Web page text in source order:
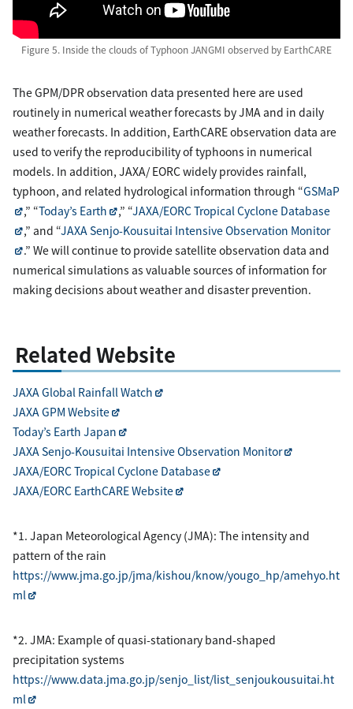
Figure 5. Inside the clouds of Typhoon JANGMI observed by EarthCARE
The GPM/DPR observation data presented here are used
routinely in numerical weather forecasts by JMA and in daily
weather forecasts. In addition, EarthCARE observation data are
used to verify the reproducibility of typhoons in numerical
models. In addition, JAXA/ EORC widely provides rainfall,
typhoon, and related hydrological information through “GSMaP
,” “Today’s Earth ,” “JAXA/EORC Tropical Cyclone Database
,” and “JAXA Senjo-Kousuitai Intensive Observation Monitor
.” We will continue to provide satellite observation data and
numerical simulations as valuable sources of information for
making decisions about weather and disaster prevention.
Related Website
JAXA Global Rainfall Watch
JAXA GPM Website
Today’s Earth Japan
JAXA Senjo-Kousuitai Intensive Observation Monitor
JAXA/EORC Tropical Cyclone Database
JAXA/EORC EarthCARE Website
*1. Japan Meteorological Agency (JMA): The intensity and
pattern of the rain
https://www.jma.go.jp/jma/kishou/know/yougo_hp/amehyo.ht
ml
*2. JMA: Example of quasi-stationary band-shaped
precipitation systems
https://www.data.jma.go.jp/senjo_list/list_senjoukousuitai.ht
ml